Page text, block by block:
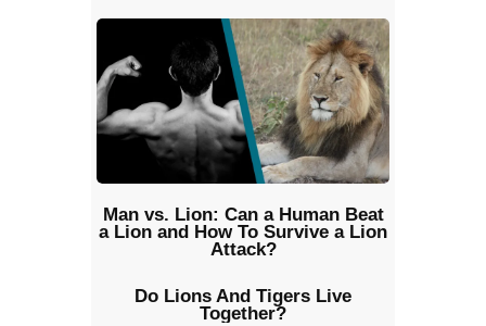
Man vs. Lion: Can a Human Beat
a Lion and How To Survive a Lion
Attack?
Do Lions And Tigers Live
Together?